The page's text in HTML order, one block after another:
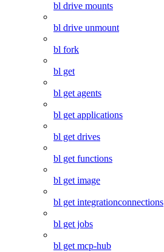
bl drive mounts
bl drive unmount
bl fork
bl get
bl get agents
bl get applications
bl get drives
bl get functions
bl get image
bl get integrationconnections
bl get jobs
bl get mcp-hub